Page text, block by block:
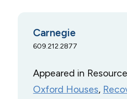
Carnegie
609.212.2877
Appeared in
Oxford Houses,